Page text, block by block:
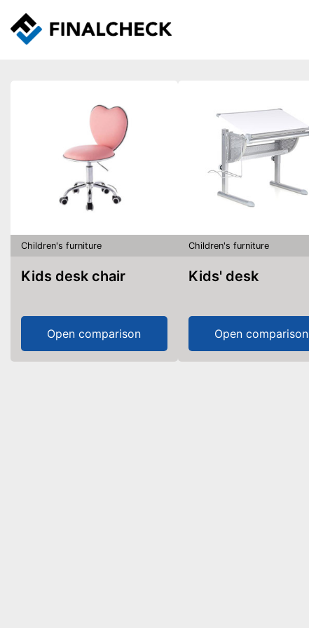
Children's furniture
Kids desk chair
Open comparison
Children's furniture
Kids' desk
Open comparison